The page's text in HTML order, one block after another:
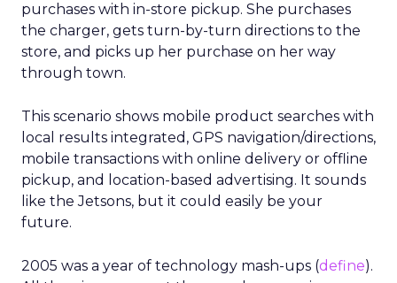
purchases with in-store pickup. She purchases
the charger, gets turn-by-turn directions to the
store, and picks up her purchase on her way
through town.
This scenario shows mobile product searches with
local results integrated, GPS navigation/directions,
mobile transactions with online delivery or offline
pickup, and location-based advertising. It sounds
like the Jetsons, but it could easily be your
future.
2005 was a year of technology mash-ups (define).